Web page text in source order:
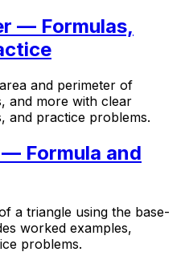
— Formulas,
and perimeter of
and more with clear
and practice problems.
Formula and
a triangle using the base-
worked examples,
problems.